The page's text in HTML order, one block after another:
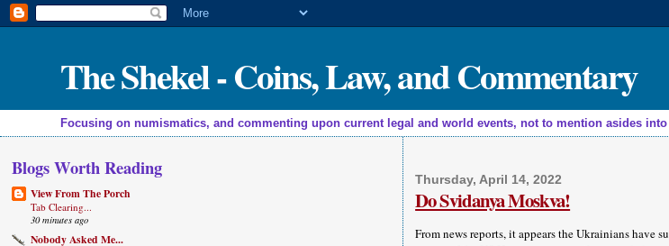
The Shekel - Coins, Law, and Commentary
Focusing on numismatics, and commenting upon current legal and world events, not to mention asides
Thursday, April 14, 2022
Do Svidanya Moskva!
From news reports, it appears the Ukrainians have
Blogs Worth Reading
View From The Porch
Tab Clearing...
30 minutes ago
Nobody Asked Me...